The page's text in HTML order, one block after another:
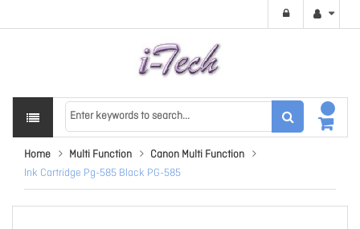
Home Multi Function
Canon Multi Function
Ink Cartridge Pg-585 Black PG-585